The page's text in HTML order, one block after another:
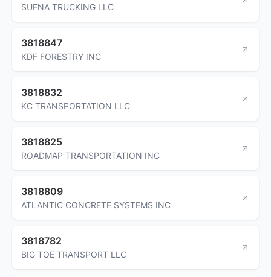
SUFNA TRUCKING LLC
3818847
KDF FORESTRY INC
3818832
KC TRANSPORTATION LLC
3818825
ROADMAP TRANSPORTATION INC
3818809
ATLANTIC CONCRETE SYSTEMS INC
3818782
BIG TOE TRANSPORT LLC